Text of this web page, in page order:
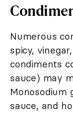
Numerous
spicy,
condiments
sauce) may
Monosodium
sauce, and